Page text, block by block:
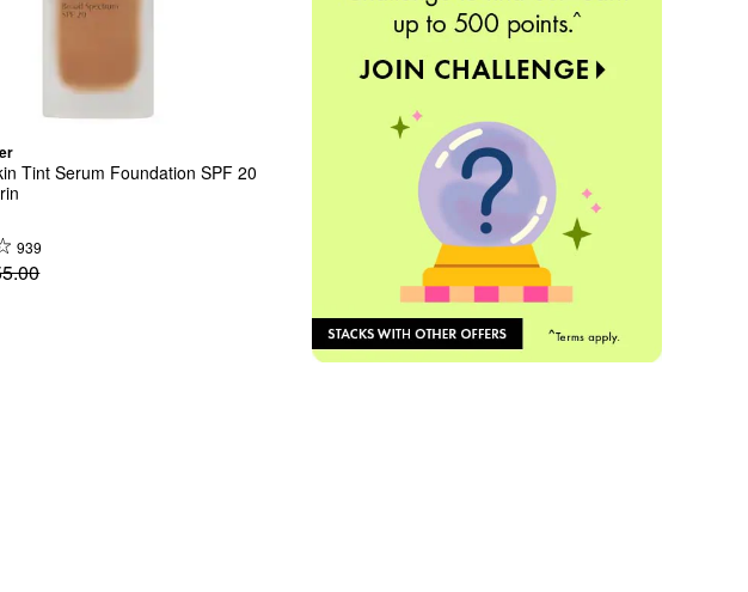
Tint Serum Foundation SPF 20
939